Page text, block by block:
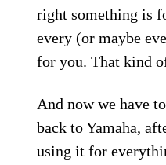
right something is
every (or maybe
for you. That kind
And now we have
back to Yamaha,
using it for